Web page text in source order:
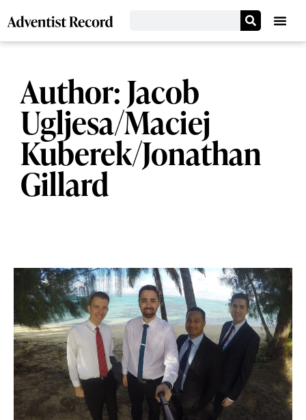
Author:Jacob
Ugljesa/Maciej
Kuberek/Jonathan
Gillard